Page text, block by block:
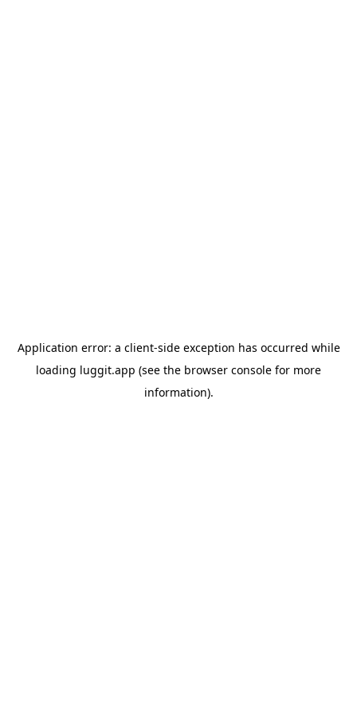
Application error: a client-side exception has occurred while
loading luggit.app (see the browser console for more
information).